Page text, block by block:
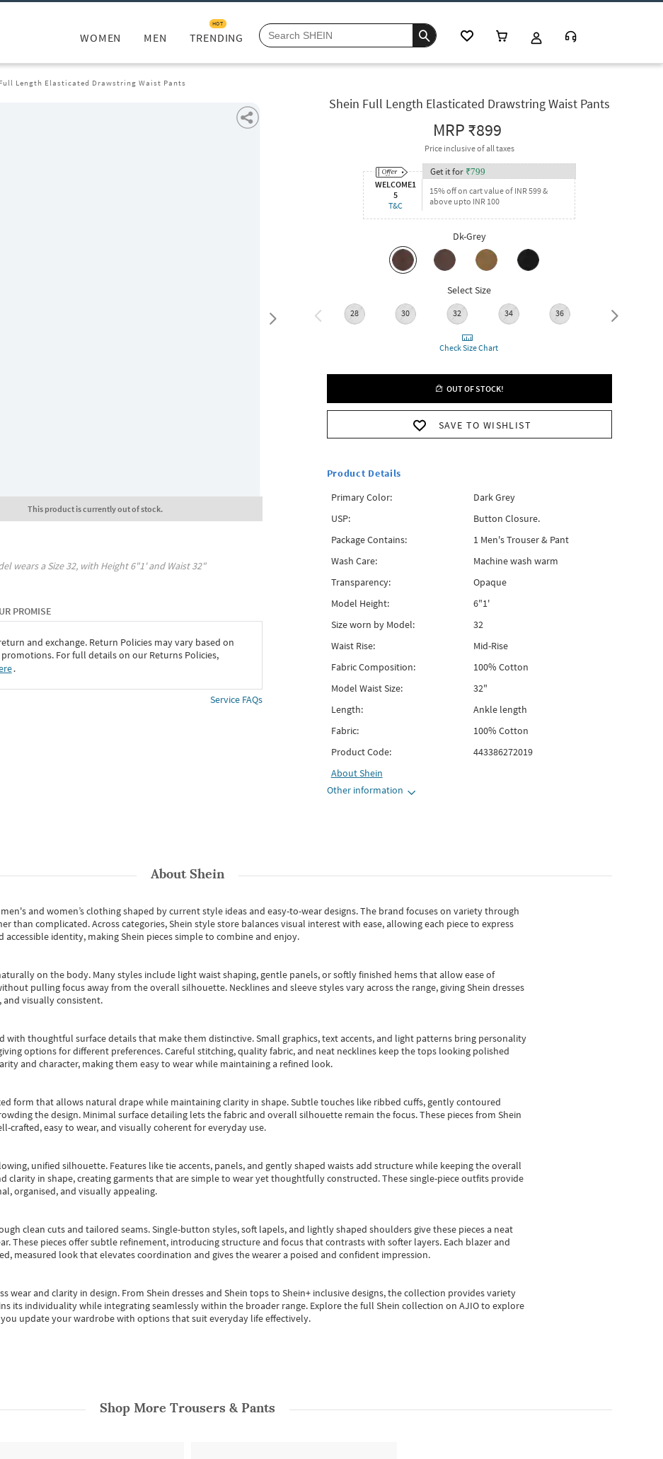
WOMEN MEN TRENDING
HOT
Length Elasticated Drawstring Waist Pants
This product is currently out of stock.
wears a Size32, with Height6"1' and Waist32"
PROMISE
and exchange. Return Policies may vary based on
For full details on our Returns Policies,
․
Service FAQs
Shein Full Length Elasticated Drawstring Waist Pants
MRP₹899
Price inclusive of all taxes
WELCOME1
5
T&C
Get it for ₹799
15% off on cart value of INR 599 &
above upto INR 100
Dk-Grey
Select Size
28 30 32 34 36 38
Check Size Chart
OUT OF STOCK!
SAVE TO WISHLIST
Product Details
Primary Color:
Dark Grey
USP:
Button Closure.
Package Contains:
1 Men's Trouser & Pant
Wash Care:
Machine wash warm
Transparency:
Opaque
Model Height:
6"1'
Size worn by Model:
32
Waist Rise:
Mid-Rise
Fabric Composition:
100% Cotton
Model Waist Size:
32"
Length:
Ankle length
Fabric:
100% Cotton
Product Code:
443386272019
AboutShein
Other information
AboutShein
and women’s clothing shaped by current style ideas and easy-to-wear designs.The brand focuses on variety through
than complicated. Across categories,Shein style store balances visual interest with ease, allowing each piece to express
identity, making Shein pieces simple to combine and enjoy.
on the body. Many styles include light waist shaping, gentle panels, or softly finished hems that allow ease of
pulling focus away from the overall silhouette. Necklines and sleeve styles vary across the range, giving Shein dresses
and visually consistent.
with thoughtful surface details that make them distinctive. Small graphics, text accents, and light patterns bring personality
options for different preferences. Careful stitching, quality fabric, and neat necklines keep the tops looking polished
and character, making them easy to wear while maintaining a refined look.
form that allows natural drape while maintaining clarity in shape. Subtle touches like ribbed cuffs, gently contoured
the design. Minimal surface detailing lets the fabric and overall silhouette remain the focus. These pieces from Shein
crafted, easy to wear, and visually coherent for everyday use.
unified silhouette. Features like tie accents, panels, and gently shaped waists add structure while keeping the overall
clarity in shape, creating garments that are simple to wear yet thoughtfully constructed. These single-piece outfits provide
organised, and visually appealing.
clean cuts and tailored seams. Single-button styles, soft lapels, and lightly shaped shoulders give these pieces a neat
These pieces offer subtle refinement, introducing structure and focus that contrasts with softer layers. Each blazer and
measured look that elevates coordination and gives the wearer a poised and confident impression.
wear and clarity in design. From Shein dressesand Shein topsto Shein+ inclusive designs, the collection provides variety
its individuality while integrating seamlessly within the broader range. Explore the full Shein collection on AJIO to explore
update your wardrobe with options that suit everyday life effectively.
Shop More Trousers & Pants